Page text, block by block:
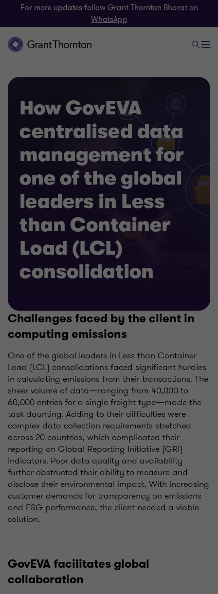
For more updates followGrant Thornton Bharat on
WhatsApp
How GovEVA
centralised data
management for
one of the global
leaders in Less
than Container
Load (LCL)
consolidation
Challenges faced by the client in
computing emissions
One of the global leaders in Less than Container
Load (LCL) consolidations faced significant hurdles
in calculating emissions from their transactions. The
sheer volume of data—ranging from 40,000 to
60,000 entries for a single freight type—made the
task daunting. Adding to their difficulties were
complex data collection requirements stretched
across 20 countries, which complicated their
reporting on Global Reporting Initiative (GRI)
indicators. Poor data quality and availability
further obstructed their ability to measure and
disclose their environmental impact. With increasing
customer demands for transparency on emissions
and ESG performance, the client needed a viable
solution.
GovEVA facilitates global
collaboration